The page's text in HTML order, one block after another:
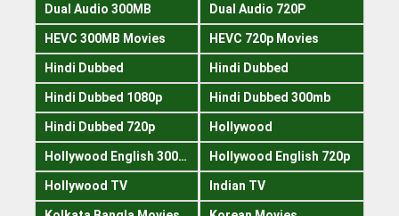
Dual Audio 300MB Dual Audio 720P
HEVC 300MB Movies HEVC 720p Movies
Hindi Dubbed Hindi Dubbed
Hindi Dubbed 1080p Hindi Dubbed 300mb
Hindi Dubbed 720p Hollywood
Hollywood English 300mb Hollywood English 720p
Hollywood TV Indian TV